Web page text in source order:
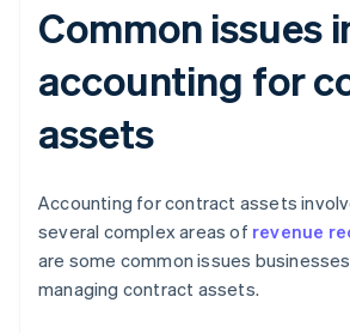
Common issues
accounting for
assets
Accounting for contract assets
several complex areas of revenue
are some common issues
managing contract assets.